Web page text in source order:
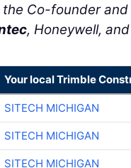
the Co-founder
, Honeywell,
Your local Trimble
SITECH MICHIGAN
SITECH MICHIGAN
SITECH MICHIGAN